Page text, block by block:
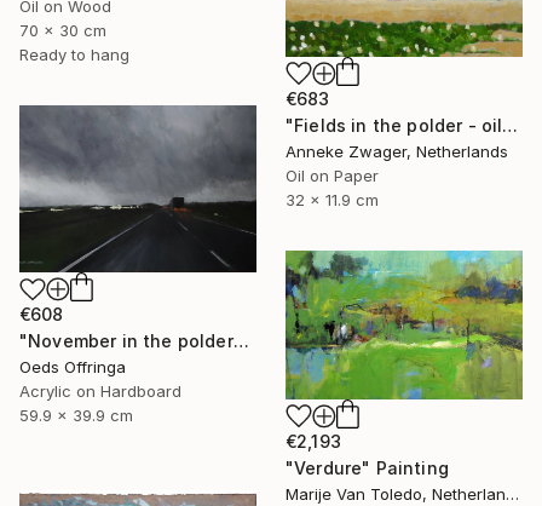
Oil on Wood
70 x 30 cm
Ready to hang
€683
"Fields in the polder - oil on block -" Painting
Anneke Zwager, Netherlands
Oil on Paper
32 x 11.9 cm
€608
"November in the polder" Painting
Oeds Offringa
Acrylic on Hardboard
59.9 x 39.9 cm
€2,193
"Verdure" Painting
Marije Van Toledo, Netherlands